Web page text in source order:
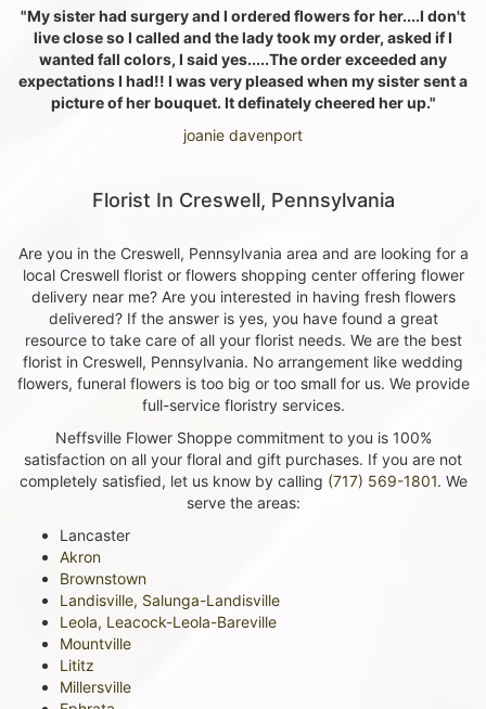
"My sister had surgery and I ordered flowers for her....I don't
live close so I called and the lady took my order, asked if I
wanted fall colors, I said yes.....The order exceeded any
expectations I had!! I was very pleased when my sister sent a
picture of her bouquet. It definately cheered her up."
joanie davenport
Florist In Creswell, Pennsylvania
Are you in the Creswell, Pennsylvania area and are looking for a
local Creswell florist or flowers shopping center offering flower
delivery near me? Are you interested in having fresh flowers
delivered? If the answer is yes, you have found a great
resource to take care of all your florist needs. We are the best
florist in Creswell, Pennsylvania. No arrangement like wedding
flowers, funeral flowers is too big or too small for us. We provide
full-service floristry services.
Neffsville Flower Shoppe commitment to you is 100%
satisfaction on all your floral and gift purchases. If you are not
completely satisfied, let us know by calling (717) 569-1801. We
serve the areas:
Lancaster
Akron
Brownstown
Landisville, Salunga-Landisville
Leola, Leacock-Leola-Bareville
Mountville
Lititz
Millersville